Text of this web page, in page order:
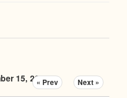
15, 2025« Prev Next »